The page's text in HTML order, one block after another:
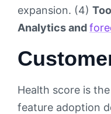
expansion. (4)
Analytics and
Health score is
feature adoption